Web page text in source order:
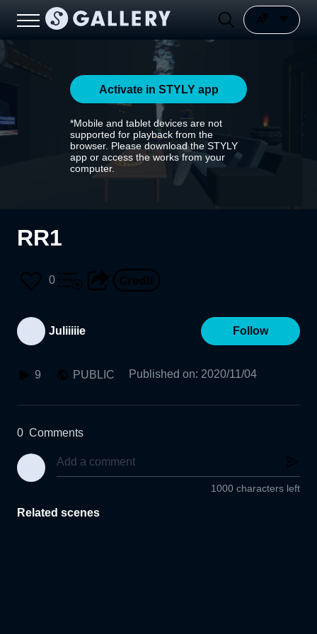
Activate in STYLY app
*Mobile and tablet devices are not
supported for playback from the
browser. Please download the STYLY
app or access the works from your
computer.
RR1
0
Juliiiiie Follow
9 PUBLIC Published on: 2020/11/04
0 Comments
1000 characters left
Related scenes